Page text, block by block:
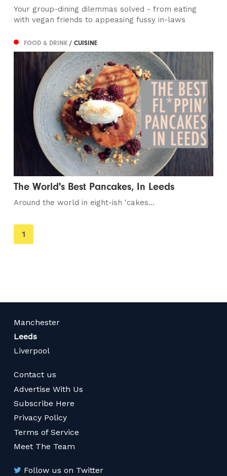
Your group-dining dilemmas solved - from eating
with vegan friends to appeasing fussy in-laws
FOOD & DRINK/ CUISINE
The World's Best Pancakes, In Leeds
Around the world in eight-ish 'cakes...
You're
on
1
Manchester
Leeds
Liverpool
Contact us
Advertise With Us
Subscribe Here
Privacy Policy
Terms of Service
Meet The Team
Follow us on Twitter